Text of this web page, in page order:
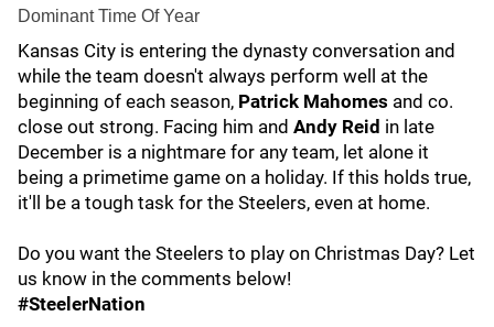
Dominant Time Of Year
Kansas City is entering the dynasty conversation and
while the team doesn't always perform well at the
beginning of each season, Patrick Mahomes and co.
close out strong. Facing him and Andy Reid in late
December is a nightmare for any team, let alone it
being a primetime game on a holiday. If this holds true,
it'll be a tough task for the Steelers, even at home.
Do you want the Steelers to play on Christmas Day? Let
us know in the comments below!
#SteelerNation